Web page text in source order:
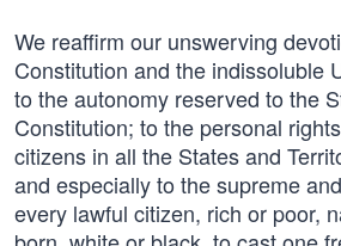
We reaffirm our unswerving
Constitution and the indissoluble
to the autonomy reserved to the
Constitution; to the personal
citizens in all the States and
and especially to the supreme
every lawful citizen, rich or poor,